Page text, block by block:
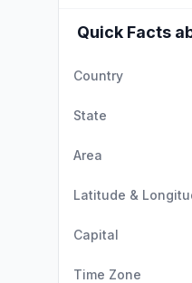
Quick Facts
Country
State
Area
Latitude &
Capital
Time Zone